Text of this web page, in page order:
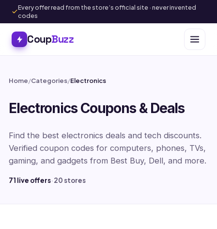
Every offer read from the store’s official site · never invented
codes
CoupBuzz
Home/Categories/Electronics
Electronics Coupons & Deals
Find the best electronics deals and tech discounts.
Verified coupon codes for computers, phones, TVs,
gaming, and gadgets from Best Buy, Dell, and more.
71 live offers·20 stores